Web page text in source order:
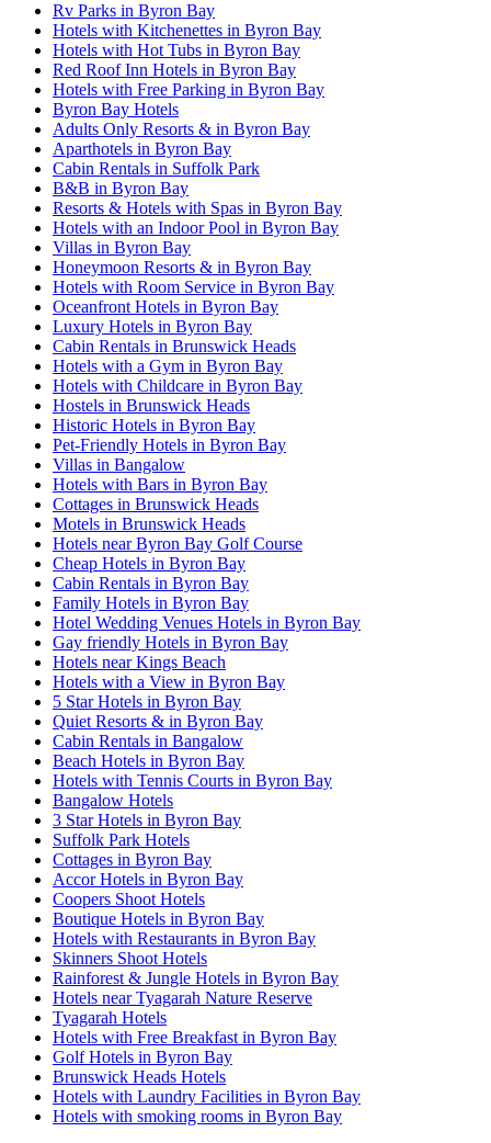
Rv Parks in Byron Bay
Hotels with Kitchenettes in Byron Bay
Hotels with Hot Tubs in Byron Bay
Red Roof Inn Hotels in Byron Bay
Hotels with Free Parking in Byron Bay
Byron Bay Hotels
Adults Only Resorts & in Byron Bay
Aparthotels in Byron Bay
Cabin Rentals in Suffolk Park
B&B in Byron Bay
Resorts & Hotels with Spas in Byron Bay
Hotels with an Indoor Pool in Byron Bay
Villas in Byron Bay
Honeymoon Resorts & in Byron Bay
Hotels with Room Service in Byron Bay
Oceanfront Hotels in Byron Bay
Luxury Hotels in Byron Bay
Cabin Rentals in Brunswick Heads
Hotels with a Gym in Byron Bay
Hotels with Childcare in Byron Bay
Hostels in Brunswick Heads
Historic Hotels in Byron Bay
Pet-Friendly Hotels in Byron Bay
Villas in Bangalow
Hotels with Bars in Byron Bay
Cottages in Brunswick Heads
Motels in Brunswick Heads
Hotels near Byron Bay Golf Course
Cheap Hotels in Byron Bay
Cabin Rentals in Byron Bay
Family Hotels in Byron Bay
Hotel Wedding Venues Hotels in Byron Bay
Gay friendly Hotels in Byron Bay
Hotels near Kings Beach
Hotels with a View in Byron Bay
5 Star Hotels in Byron Bay
Quiet Resorts & in Byron Bay
Cabin Rentals in Bangalow
Beach Hotels in Byron Bay
Hotels with Tennis Courts in Byron Bay
Bangalow Hotels
3 Star Hotels in Byron Bay
Suffolk Park Hotels
Cottages in Byron Bay
Accor Hotels in Byron Bay
Coopers Shoot Hotels
Boutique Hotels in Byron Bay
Hotels with Restaurants in Byron Bay
Skinners Shoot Hotels
Rainforest & Jungle Hotels in Byron Bay
Hotels near Tyagarah Nature Reserve
Tyagarah Hotels
Hotels with Free Breakfast in Byron Bay
Golf Hotels in Byron Bay
Brunswick Heads Hotels
Hotels with Laundry Facilities in Byron Bay
Hotels with smoking rooms in Byron Bay